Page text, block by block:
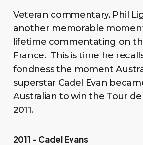
Veteran commentary, Phil
another memorable
lifetime commentating on
France. This is time he
fondness the moment
superstar Cadel Evan
Australian to win the Tour de
2011.
2011 – Cadel Evans